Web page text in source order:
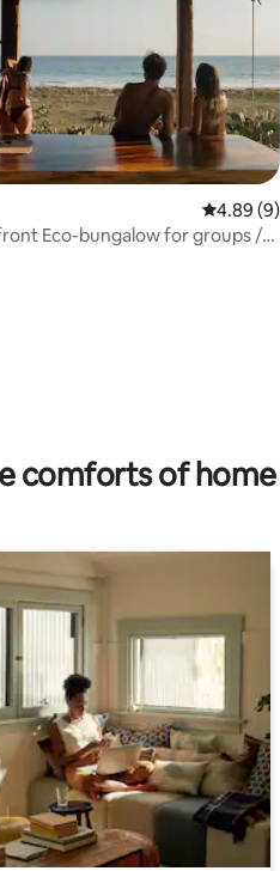
rating, 65 reviews
4.89 out
4.89 (9)
Eco-bungalow for groups /
comforts of